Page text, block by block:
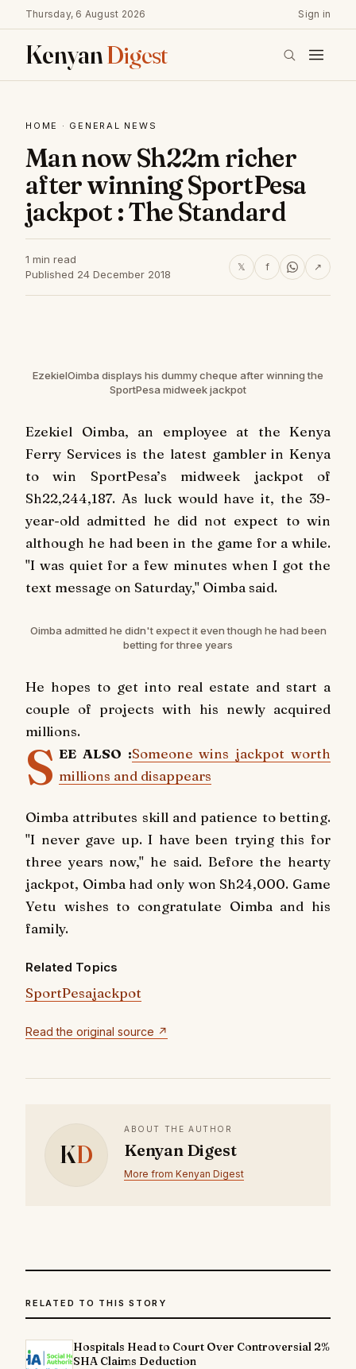
Thursday, 6 August 2026 Sign in
KenyanDigest
HOME · GENERAL NEWS
Man now Sh22m richer
after winning SportPesa
jackpot : The Standard
1 min read
Published 24 December 2018
𝕏 f ↗
EzekielOimba displays his dummy cheque after winning the
SportPesa midweek jackpot
Ezekiel Oimba, an employee at the Kenya
Ferry Services is the latest gambler in Kenya
to win SportPesa’s midweek jackpot of
Sh22,244,187. As luck would have it, the 39-
year-old admitted he did not expect to win
although he had been in the game for a while.
"I was quiet for a few minutes when I got the
text message on Saturday," Oimba said.
Oimba admitted he didn't expect it even though he had been
betting for three years
He hopes to get into real estate and start a
couple of projects with his newly acquired
millions.
S EE ALSO :Someone wins jackpot worth
millions and disappears
Oimba attributes skill and patience to betting.
"I never gave up. I have been trying this for
three years now," he said. Before the hearty
jackpot, Oimba had only won Sh24,000. Game
Yetu wishes to congratulate Oimba and his
family.
Related Topics
SportPesajackpot
Read the original source ↗
KD
ABOUT THE AUTHOR
Kenyan Digest
More from Kenyan Digest
RELATED TO THIS STORY
Hospitals Head to Court Over Controversial 2%
SHA Claims Deduction